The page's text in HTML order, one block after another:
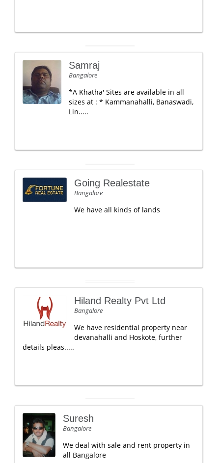
Samraj
Bangalore
*A Khatha' Sites are available in all
sizes at : * Kammanahalli, Banaswadi,
Lin.....
Going Realestate
Bangalore
We have all kinds of lands
Hiland Realty Pvt Ltd
Bangalore
We have residential property near
devanahalli and Hoskote, further
details pleas.....
Suresh
Bangalore
We deal with sale and rent property in
all Bangalore